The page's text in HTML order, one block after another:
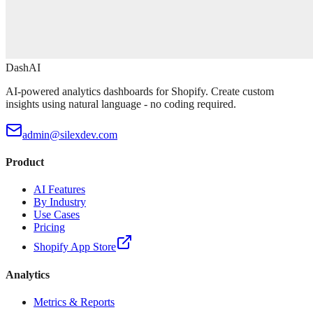
DashAI
AI-powered analytics dashboards for Shopify. Create custom
insights using natural language - no coding required.
admin@silexdev.com
Product
AI Features
By Industry
Use Cases
Pricing
Shopify App Store
Analytics
Metrics & Reports